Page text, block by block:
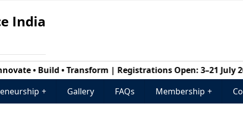
India
• Build • Transform | Registrations Open: 3–21 July
+ Gallery FAQs Membership +